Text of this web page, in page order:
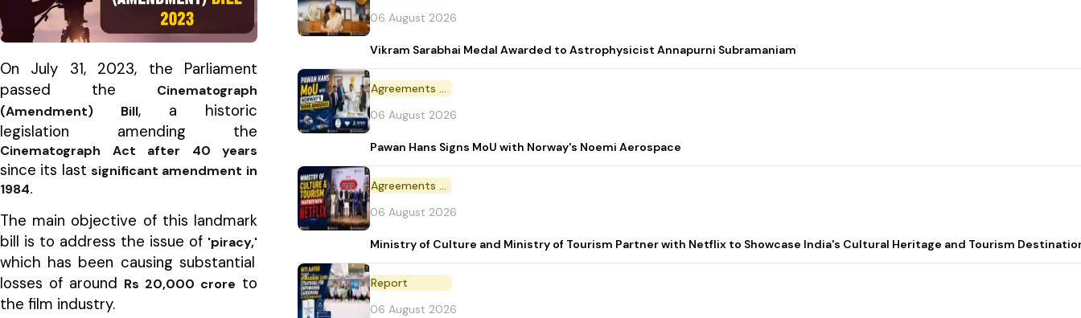
On July 31, 2023, the Parliament
passed the
Cinematograph
(Amendment) Bill, a historic
legislation amending the
Cinematograph Act after 40 years
since its last significant amendment in
1984.
The main objective of this landmark
bill is to address the issue of 'piracy,'
which has been causing substantial
losses of around Rs 20,000 crore to
the film industry.
06 August 2026
Vikram Sarabhai Medal Awarded to Astrophysicist Annapurni Subramaniam
Agreements and MoU
06 August 2026
Pawan Hans Signs MoU with Norway's Noemi Aerospace
Agreements and MoU
06 August 2026
Ministry of Culture and Ministry of Tourism Partner with Netflix to Showcase India's Cultural Heritage and Tourism
Report
06 August 2026